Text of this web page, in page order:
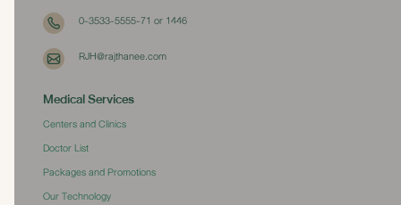
0-3533-5555-71 or 1446
RJH@rajthanee.com
Medical Services
Centers and Clinics
Doctor List
Packages and Promotions
Our Technology